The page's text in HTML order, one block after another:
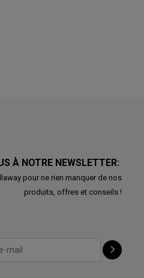
À NOTRE NEWSLETTER:
pour ne rien manquer de nos
produits, offres et conseils !